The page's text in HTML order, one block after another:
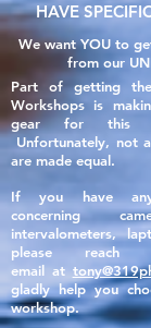
HAVE
We want YOU to
from our
Part of getting
Workshops is
gear for this
Unfortunately, not
are made equal.
If you have any
concerning
intervalometers,
please
email at
gladly help you
workshop.